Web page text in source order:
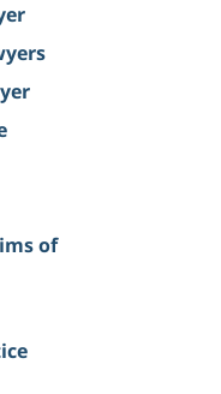
of